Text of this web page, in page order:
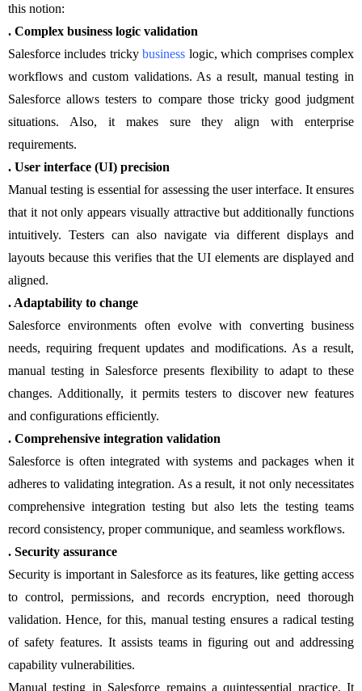
this notion:
. Complex business logic validation
Salesforce includes trickybusiness logic, which comprises complex
workflows and custom validations. As a result, manual testing in
Salesforce allows testers to compare those tricky good judgment
situations. Also, it makes sure they align with enterprise
requirements.
. User interface (UI) precision
Manual testing is essential for assessing the user interface. It ensures
that it not only appears visually attractive but additionally functions
intuitively. Testers can also navigate via different displays and
layouts because this verifies that the UI elements are displayed and
aligned.
. Adaptability to change
Salesforce environments often evolve with converting business
needs, requiring frequent updates and modifications. As a result,
manual testing in Salesforce presents flexibility to adapt to these
changes. Additionally, it permits testers to discover new features
and configurations efficiently.
. Comprehensive integration validation
Salesforce is often integrated with systems and packages when it
adheres to validating integration. As a result, it not only necessitates
comprehensive integration testing but also lets the testing teams
record consistency, proper communique, and seamless workflows.
. Security assurance
Security is important in Salesforce as its features, like getting access
to control, permissions, and records encryption, need thorough
validation. Hence, for this, manual testing ensures a radical testing
of safety features. It assists teams in figuring out and addressing
capability vulnerabilities.
Manual testing in Salesforce remains a quintessential practice. It